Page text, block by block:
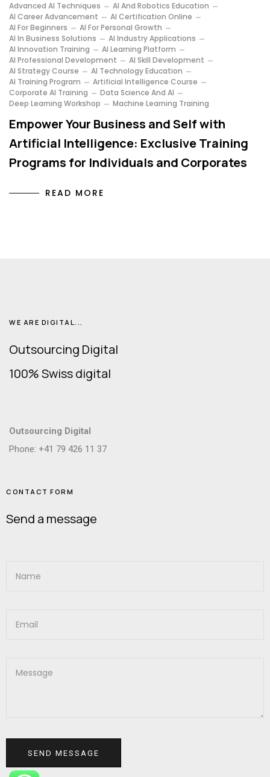
Advanced AI Techniques
AI And Robotics Education
AI Career Advancement
AI Certification Online
AI For Beginners
AI For Personal Growth
AI In Business Solutions
AI Industry Applications
AI Innovation Training
AI Learning Platform
AI Professional Development
AI Skill Development
AI Strategy Course
AI Technology Education
AI Training Program
Artificial Intelligence Course
Corporate AI Training
Data Science And AI
Deep Learning Workshop
Machine Learning Training
Empower Your Business and Self with
Artificial Intelligence: Exclusive Training
Programs for Individuals and Corporates
READ MORE
WE ARE DIGITAL...
Outsourcing Digital
100% Swiss digital
Outsourcing Digital
Phone: +41 79 426 11 37
CONTACT FORM
Send a message
SEND MESSAGE